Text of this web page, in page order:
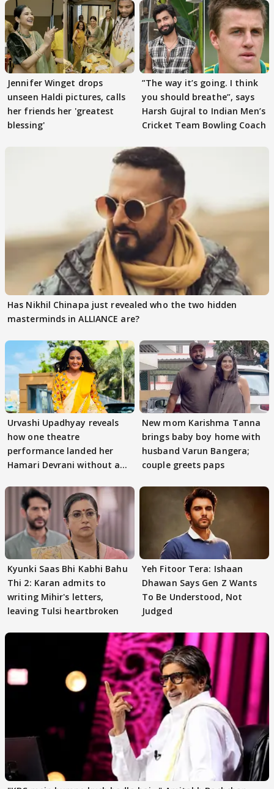
Jennifer Winget drops
unseen Haldi pictures, calls
her friends her 'greatest
blessing'
”The way it’s going. I think
you should breathe”, says
Harsh Gujral to Indian Men’s
Cricket Team Bowling Coach
Has Nikhil Chinapa just revealed who the two hidden
masterminds in ALLIANCE are?
Urvashi Upadhyay reveals
how one theatre
performance landed her
Hamari Devrani without an
New mom Karishma Tanna
brings baby boy home with
husband Varun Bangera;
couple greets paps
Kyunki Saas Bhi Kabhi Bahu
Thi 2: Karan admits to
writing Mihir's letters,
leaving Tulsi heartbroken
Yeh Fitoor Tera: Ishaan
Dhawan Says Gen Z Wants
To Be Understood, Not
Judged